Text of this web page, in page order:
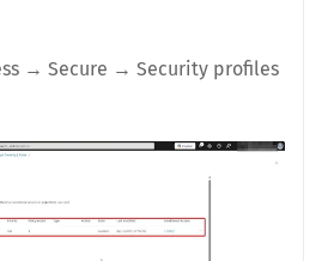
→ Secure → Security profiles